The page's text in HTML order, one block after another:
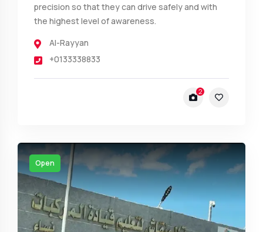
precision so that they can drive safely and with
the highest level of awareness.
Al-Rayyan
+0133338833
2
Open